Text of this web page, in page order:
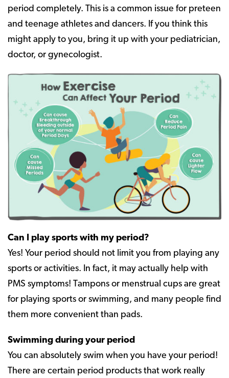
period completely. This is a common issue for preteen
and teenage athletes and dancers. If you think this
might apply to you, bring it up with your pediatrician,
doctor, or gynecologist.
Can I play sports with my period?
Yes! Your period should not limit you from playing any
sports or activities. In fact, it may actually help with
PMS symptoms! Tampons or menstrual cups are great
for playing sports or swimming, and many people find
them more convenient than pads.
Swimming during your period
You can absolutely swim when you have your period!
There are certain period products that work really